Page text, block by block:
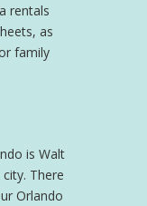
rentals
as
family
is Walt
There
Orlando